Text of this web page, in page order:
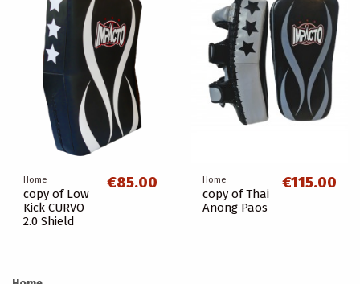
Home
copy of Low
Kick CURVO
2.0 Shield
€85.00 Home
copy of Thai
Anong Paos
€115.00